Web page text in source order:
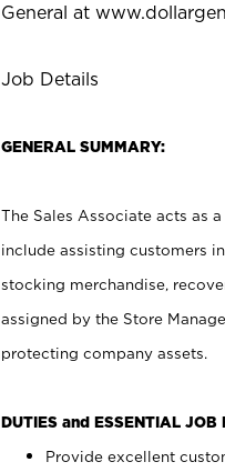
General at
Job Details
GENERAL SUMMARY:
The Sales Associate acts as
include assisting customers
stocking merchandise,
assigned by the Store
protecting company assets.
DUTIES and ESSENTIAL JOB
Provide excellent